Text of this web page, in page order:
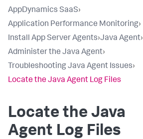
AppDynamics SaaS›
Application Performance Monitoring›
Install App Server Agents›Java Agent›
Administer the Java Agent›
Troubleshooting Java Agent Issues›
Locate the Java Agent Log Files
Locate the Java
Agent Log Files